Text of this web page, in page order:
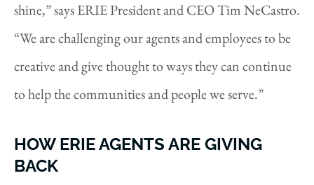
shine,” says ERIE President and CEO Tim NeCastro.
“We are challenging our agents and employees to be
creative and give thought to ways they can continue
to help the communities and people we serve.”
HOW ERIE AGENTS ARE GIVING
BACK